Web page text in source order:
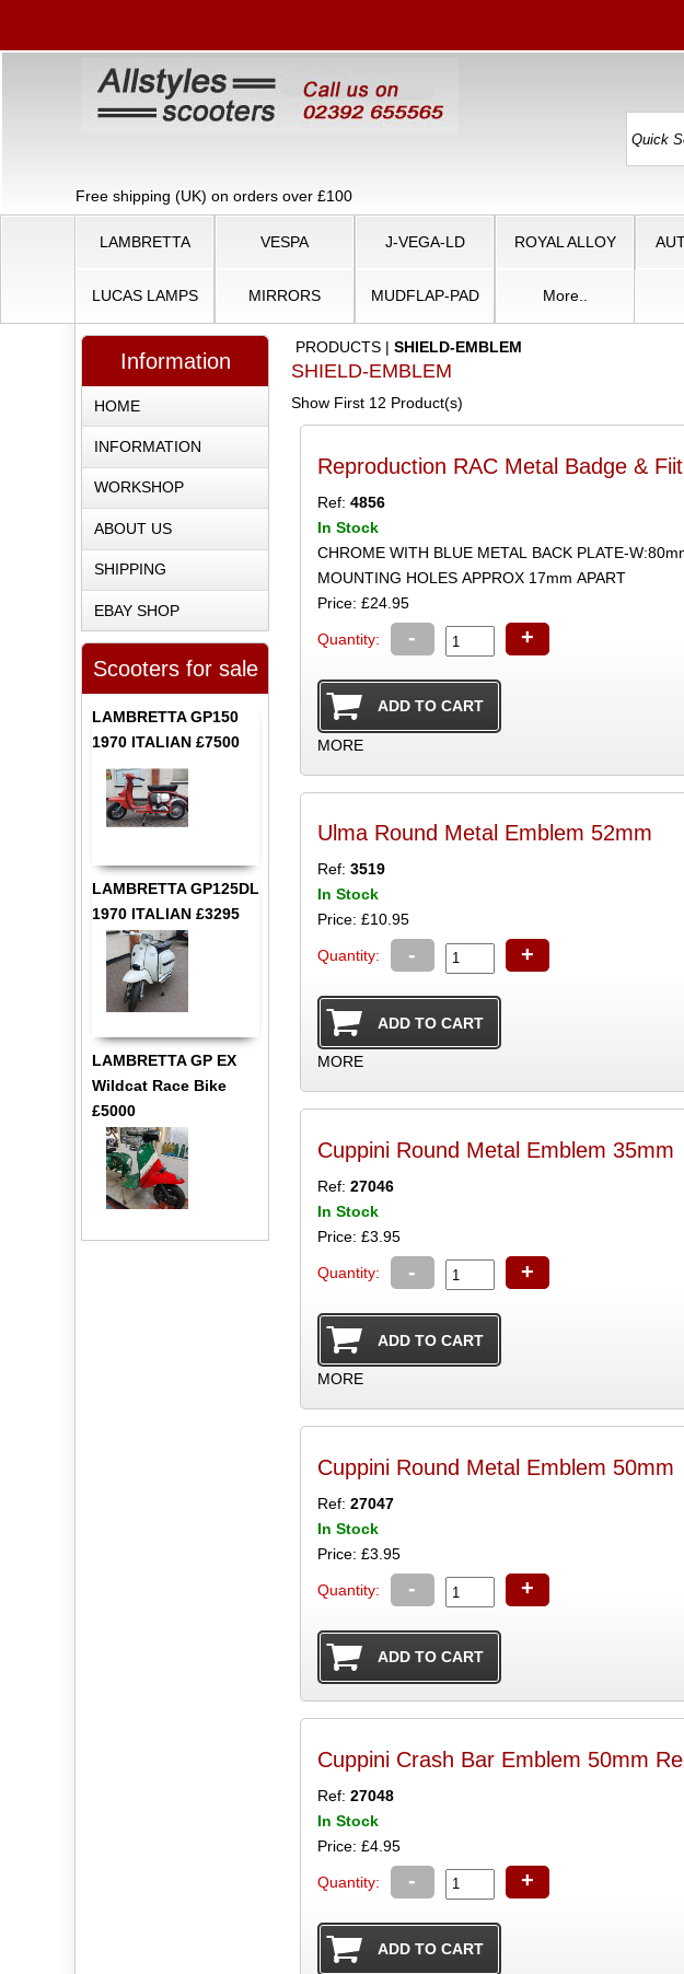
Free shipping (UK) on orders over £100
LAMBRETTA VESPA J-VEGA-LD ROYAL ALLOY
LUCAS LAMPS MIRRORS MUDFLAP-PAD More..
PRODUCTS |SHIELD-EMBLEM
SHIELD-EMBLEM
Show First 12 Product(s)
Reproduction RAC Metal Badge &
Ref: 4856
In Stock
CHROME WITH BLUE METAL BACK PLATE-
MOUNTING HOLES APPROX 17mm APART
Price: £24.95
Quantity: - +
MORE
Ulma Round Metal Emblem 52mm
Ref: 3519
In Stock
Price: £10.95
Quantity: - +
MORE
Cuppini Round Metal Emblem 35mm
Ref: 27046
In Stock
Price: £3.95
Quantity: - +
MORE
Cuppini Round Metal Emblem 50mm
Ref: 27047
In Stock
Price: £3.95
Quantity: - +
Cuppini Crash Bar Emblem 50mm
Ref: 27048
In Stock
Price: £4.95
Quantity: - +
Information
HOME
INFORMATION
WORKSHOP
ABOUT US
SHIPPING
EBAY SHOP
Scooters for sale
LAMBRETTA GP150
1970 ITALIAN £7500
LAMBRETTA GP125DL
1970 ITALIAN £3295
LAMBRETTA GP EX
Wildcat Race Bike
£5000